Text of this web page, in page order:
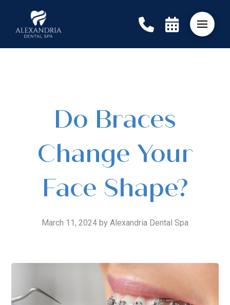
Do Braces
Change Your
Face Shape?
March 11, 2024 by Alexandria Dental Spa